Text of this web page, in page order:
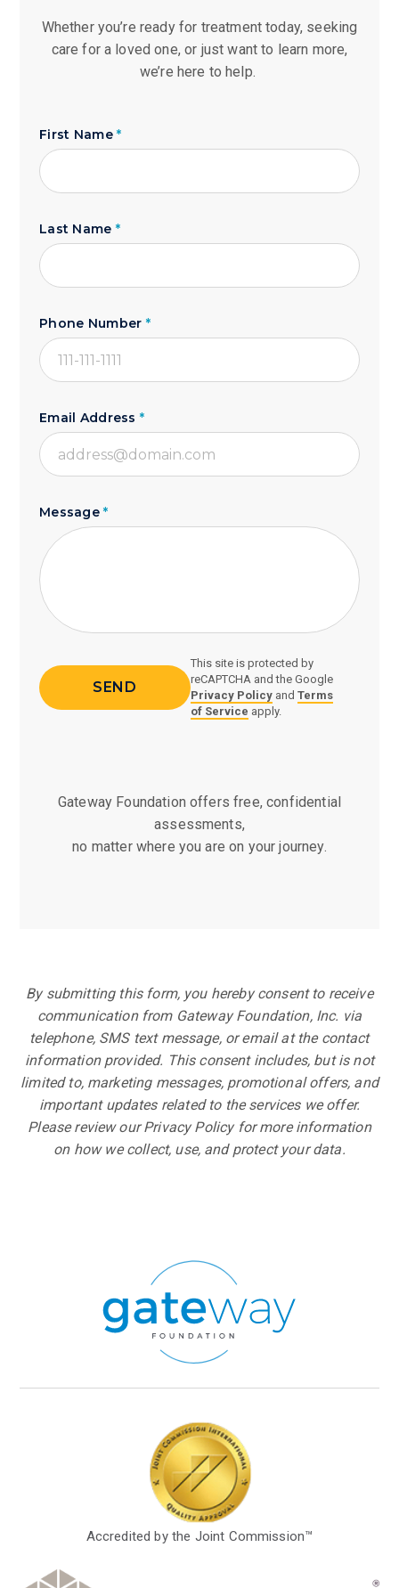
Whether you’re ready for treatment today, seeking
care for a loved one, or just want to learn more,
we’re here to help.
First Name*
Last Name *
Phone Number *
Email Address *
Message*
This site is protected by
reCAPTCHA and the Google
Privacy Policyand Terms
of Service apply.
Gateway Foundation offers free, confidential
assessments,
no matter where you are on your journey.
By submitting this form, you hereby consent to receive
communication from Gateway Foundation, Inc. via
telephone, SMS text message, or email at the contact
information provided. This consent includes, but is not
limited to, marketing messages, promotional offers, and
important updates related to the services we offer.
Please review our Privacy Policy for more information
on how we collect, use, and protect your data.
Accredited by the Joint Commission™